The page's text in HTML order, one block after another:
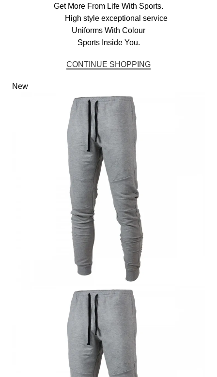
Get More From Life With Sports.
High style exceptional service
Uniforms With Colour
Sports Inside You.
CONTINUE SHOPPING
New